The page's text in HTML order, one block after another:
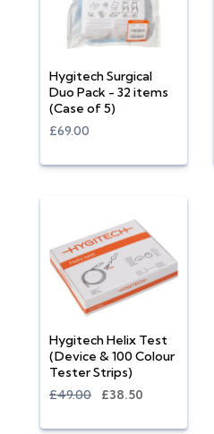
Hygitech Surgical
Duo Pack - 32 items
(Case of 5)
£69.00
Hygitech Helix Test
(Device & 100 Colour
Tester Strips)
£49.00
£38.50